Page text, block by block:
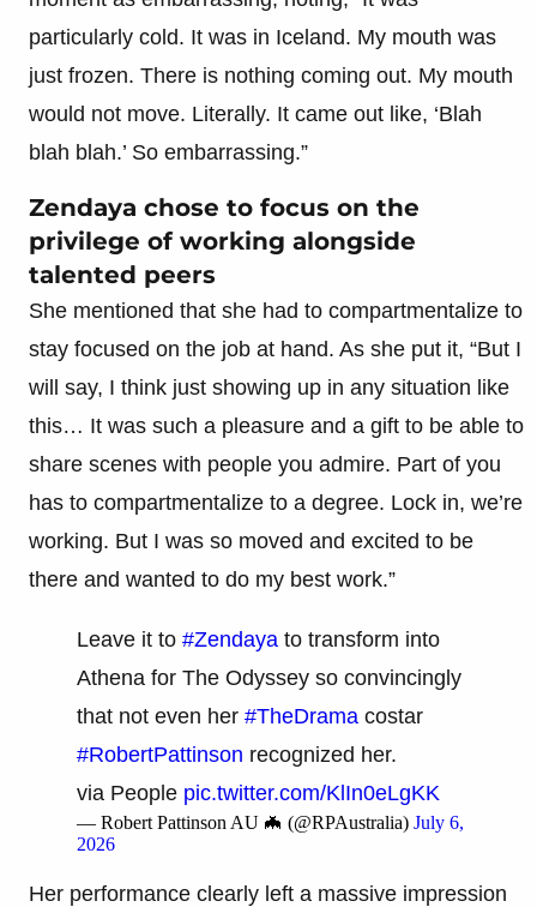
particularly cold. It was in Iceland. My mouth was
just frozen. There is nothing coming out. My mouth
would not move. Literally. It came out like, ‘Blah
blah blah.’ So embarrassing.”
Zendaya chose to focus on the
privilege of working alongside
talented peers
She mentioned that she had to compartmentalize to
stay focused on the job at hand. As she put it, “But I
will say, I think just showing up in any situation like
this… It was such a pleasure and a gift to be able to
share scenes with people you admire. Part of you
has to compartmentalize to a degree. Lock in, we’re
working. But I was so moved and excited to be
there and wanted to do my best work.”
Leave it to #Zendaya to transform into
Athena for The Odyssey so convincingly
that not even her #TheDrama costar
#RobertPattinson recognized her.
via People pic.twitter.com/KlIn0eLgKK
— Robert Pattinson AU 🦇 (@RPAustralia) July 6,
2026
Her performance clearly left a massive impression